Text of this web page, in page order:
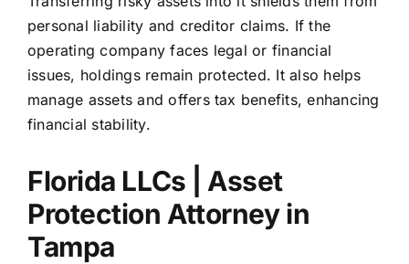
personal liability and creditor claims. If the
operating company faces legal or financial
issues, holdings remain protected. It also helps
manage assets and offers tax benefits, enhancing
financial stability.
Florida LLCs | Asset
Protection Attorney in
Tampa